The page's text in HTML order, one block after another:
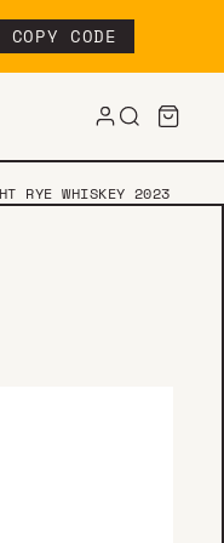
COPY CODE
RYE WHISKEY 2023